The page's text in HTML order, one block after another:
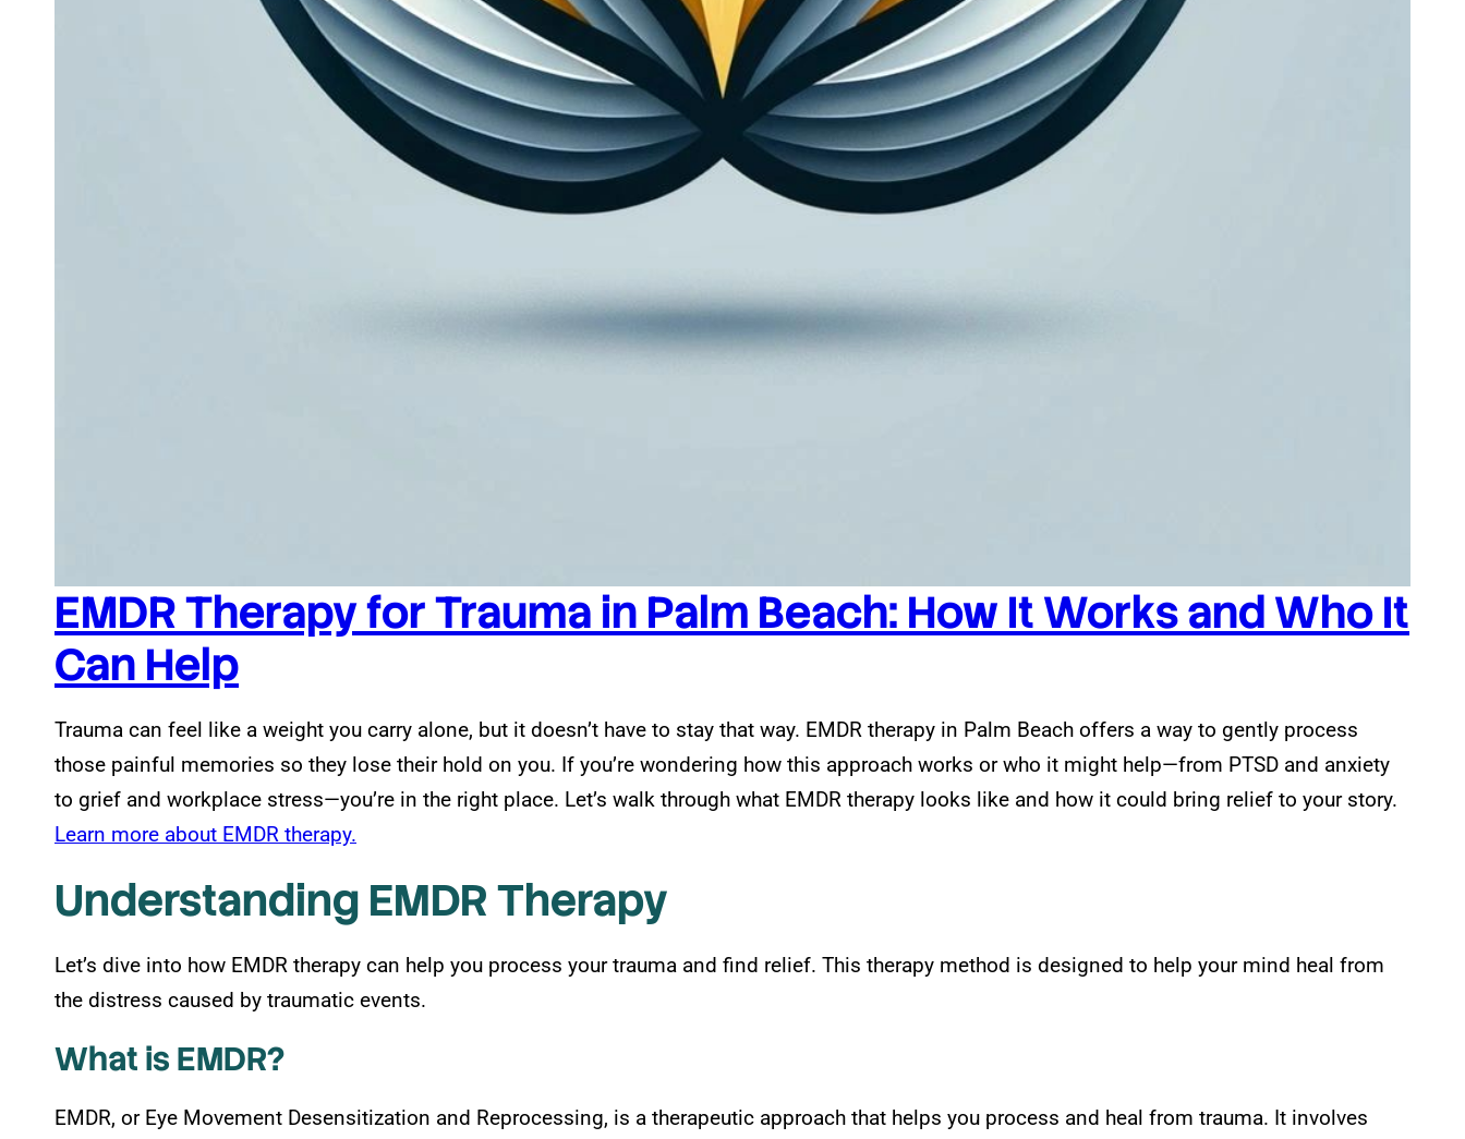
EMDR Therapy for Trauma in Palm Beach: How It Works and Who It
Can Help
Trauma can feel like a weight you carry alone, but it doesn’t have to stay that way. EMDR therapy in Palm Beach offers a way to gently process
those painful memories so they lose their hold on you. If you’re wondering how this approach works or who it might help—from PTSD and anxiety
to grief and workplace stress—you’re in the right place. Let’s walk through what EMDR therapy looks like and how it could bring relief to your story.
Learn more about EMDR therapy.
Understanding EMDR Therapy
Let’s dive into how EMDR therapy can help you process your trauma and find relief. This therapy method is designed to help your mind heal from
the distress caused by traumatic events.
What is EMDR?
EMDR, or Eye Movement Desensitization and Reprocessing, is a therapeutic approach that helps you process and heal from trauma. It involves